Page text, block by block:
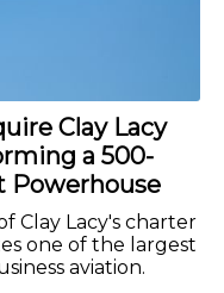
Clay Lacy
a 500-
Powerhouse
Clay Lacy's charter
one of the largest
aviation.